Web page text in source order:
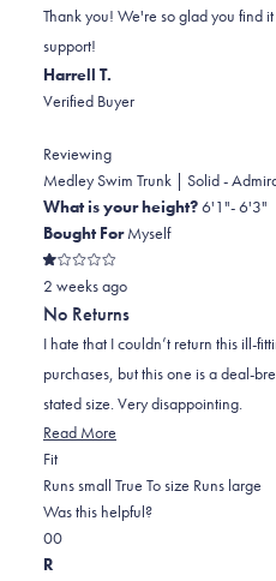
helpful.
not
helpful.
Thank you! We're so glad you find
support!
Harrell T.
Verified Buyer
Reviewing
Medley Swim Trunk | Solid -
What is your height?6'1"- 6'3"
Bought ForMyself
Rated
1
out
of
5
stars
2 weeks ago
No Returns
I hate that I couldn’t return this ill-
purchases, but this one is a deal-
stated size. Very disappointing.
Read More
about
this
FitRated
-1.0
on
a
Runs small True To size Runs large
Was this helpful?
Yes,
this
0
people
No,
this
0
R